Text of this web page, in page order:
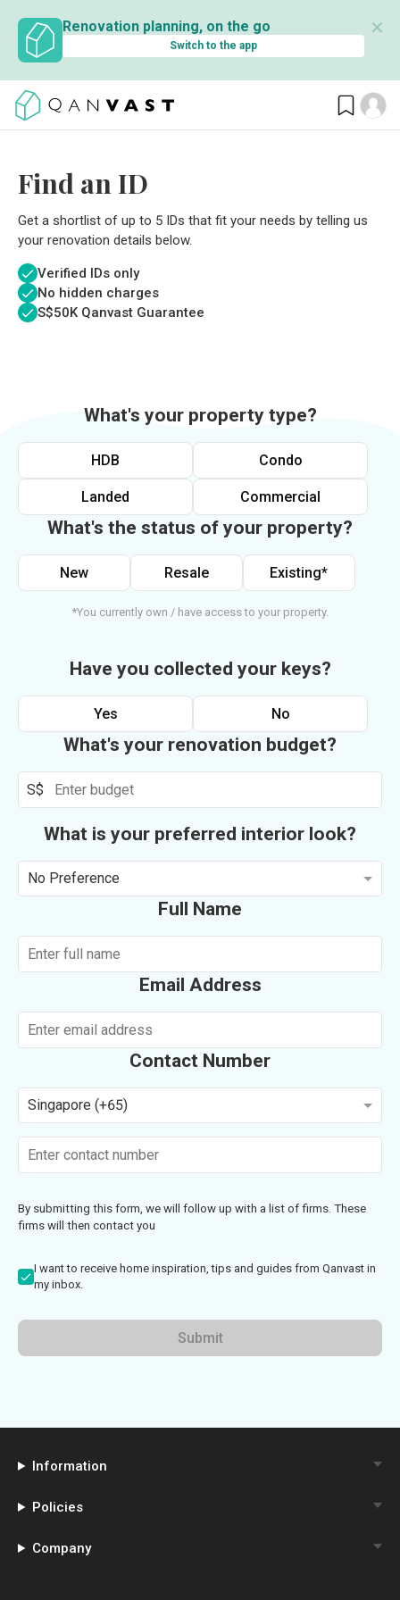
Renovation planning, on the go
Switch to the app
✕
Find an ID
Get a shortlist of up to 5 IDs that fit your needs by telling us
your renovation details below.
Verified IDs only
No hidden charges
S$50K Qanvast Guarantee
What's your property type?
HDB Condo
Landed Commercial
What's the status of your property?
New Resale Existing*
*You currently own / have access to your property.
Have you collected your keys?
Yes No
What's your renovation budget?
S$
What is your preferred interior look?
No Preference
Full Name
Email Address
Contact Number
Singapore (+65)
By submitting this form, we will follow up with a list of firms. These
firms will then contact you
I want to receive home inspiration, tips and guides from Qanvast in
my inbox.
Submit
Information
Policies
Company